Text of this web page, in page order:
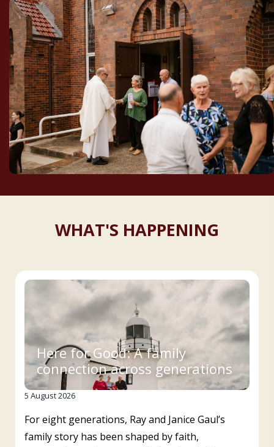
WHAT'S HAPPENING
Here for Good: A family
connection across generations
5 August 2026
For eight generations, Ray and Janice Gaul’s
family story has been shaped by faith,